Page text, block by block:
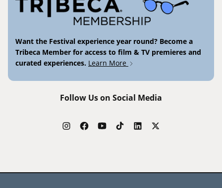
Want the Festival experience year round? Become a
Tribeca Member for access to film & TV premieres and
curated experiences. Learn More
Follow Us on Social Media